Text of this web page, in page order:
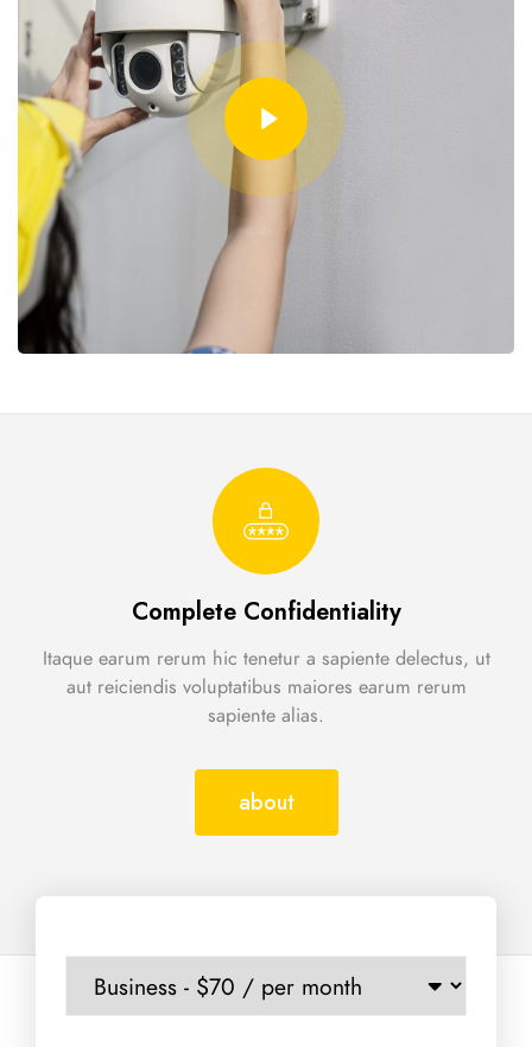
Complete Confidentiality
Itaque earum rerum hic tenetur a sapiente delectus, ut
aut reiciendis voluptatibus maiores earum rerum
sapiente alias.
about